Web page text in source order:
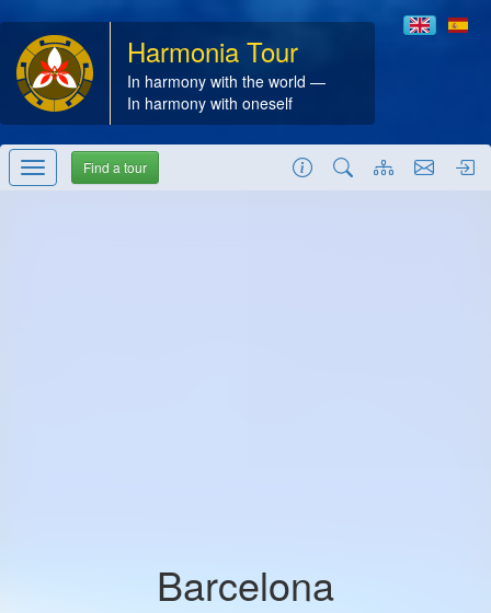
Harmonia Tour
In harmony with the world —
In harmony with oneself
Find a tour
Barcelona